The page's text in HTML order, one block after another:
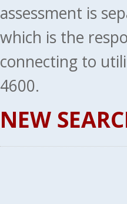
assessment is
which is the
connecting to
4600.
NEW